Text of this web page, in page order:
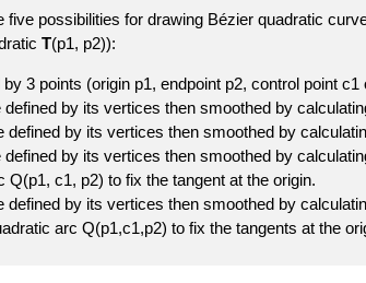
five possibilities for drawing Bézier quadratic
T(p1, p2)):
3 points (origin p1, endpoint p2, control point
defined by its vertices then smoothed by
defined by its vertices then smoothed by
defined by its vertices then smoothed by
Q(p1, c1, p2) to fix the tangent at the origin.
defined by its vertices then smoothed by
arc Q(p1,c1,p2) to fix the tangents at the